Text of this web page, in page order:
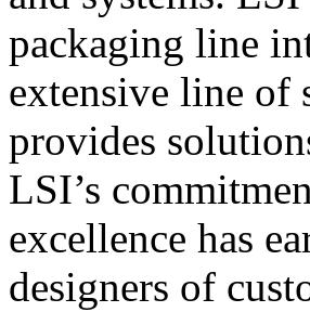
packaging line
extensive line of
provides
LSI’s
excellence has
designers of